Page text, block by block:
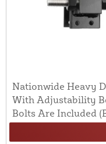
Nationwide Heavy
With Adjustability
Bolts Are Included